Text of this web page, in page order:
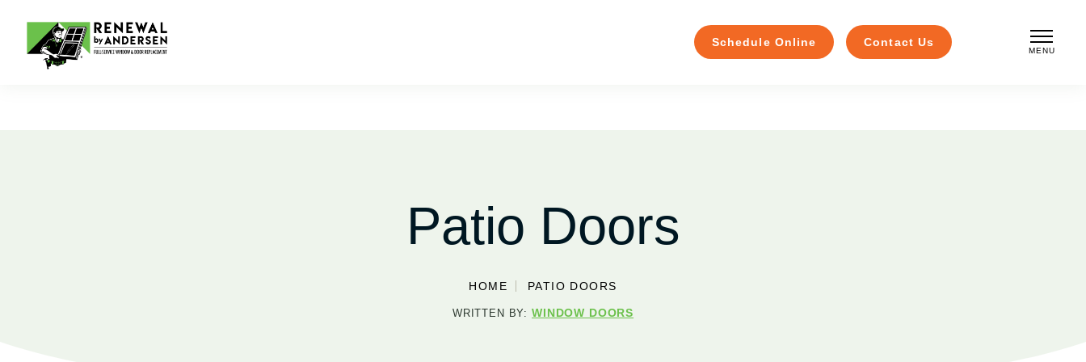
Schedule Online Contact Us
MENU
Patio Doors
HOME PATIO DOORS
WRITTEN BY: WINDOW DOORS